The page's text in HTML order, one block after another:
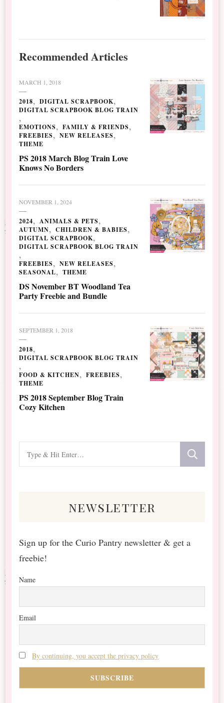
Recommended Articles
MARCH 1, 2018
2018
DIGITAL SCRAPBOOK
DIGITAL SCRAPBOOK BLOG TRAIN
EMOTIONS
FAMILY & FRIENDS
FREEBIES
NEW RELEASES
THEME
PS 2018 March Blog Train Love
Knows No Borders
NOVEMBER 1, 2024
2024
ANIMALS & PETS
AUTUMN
CHILDREN & BABIES
DIGITAL SCRAPBOOK
DIGITAL SCRAPBOOK BLOG TRAIN
FREEBIES
NEW RELEASES
SEASONAL
THEME
DS November BT Woodland Tea
Party Freebie and Bundle
SEPTEMBER 1, 2018
2018
DIGITAL SCRAPBOOK BLOG TRAIN
FOOD & KITCHEN
FREEBIES
THEME
PS 2018 September Blog Train
Cozy Kitchen
for
newsletter
Sign up for the Curio Pantry newsletter & get a
freebie!
Name
Email
By continuing, you accept the privacy policy